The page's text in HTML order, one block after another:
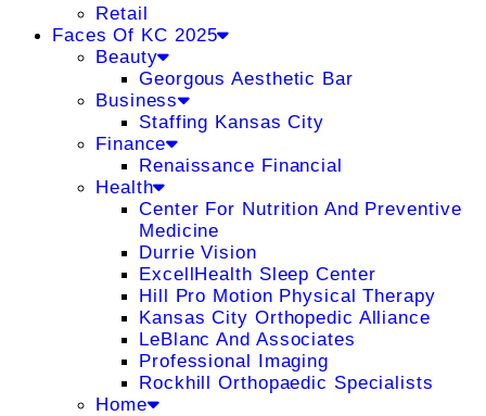
Retail
Faces Of KC 2025
Beauty
Georgous Aesthetic Bar
Business
Staffing Kansas City
Finance
Renaissance Financial
Health
Center For Nutrition And Preventive
Medicine
Durrie Vision
ExcellHealth Sleep Center
Hill Pro Motion Physical Therapy
Kansas City Orthopedic Alliance
LeBlanc And Associates
Professional Imaging
Rockhill Orthopaedic Specialists
Home